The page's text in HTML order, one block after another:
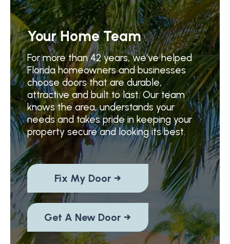
Your Home Team
For more than 42 years, we’ve helped
Florida homeowners and businesses
choose doors that are durable,
attractive and built to last. Our team
knows the area, understands your
needs and takes pride in keeping your
property secure and looking its best.
Fix My Door →
Get A New Door →